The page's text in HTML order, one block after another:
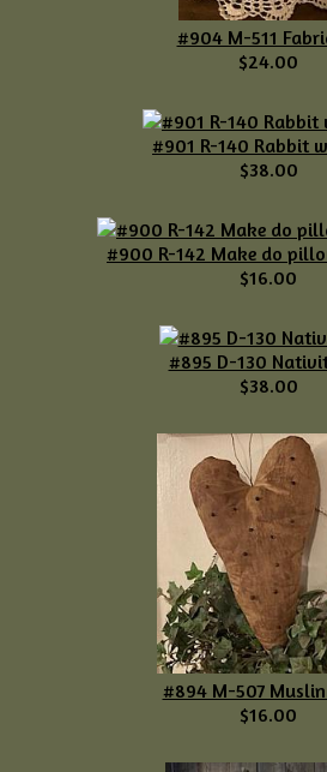
#904 M-511
$24.00
#901 R-140 Rabbit
$38.00
#900 R-142 Make do
$16.00
#895 D-130
$38.00
#894 M-507
$16.00